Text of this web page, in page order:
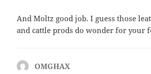
And Moltz good job. I guess those
and cattle prods do wonder for your
OMGHAX